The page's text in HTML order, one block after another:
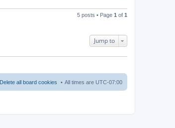
5 posts • Page 1 of 1
Jump to
All times are UTC-07:00
Delete all board cookies